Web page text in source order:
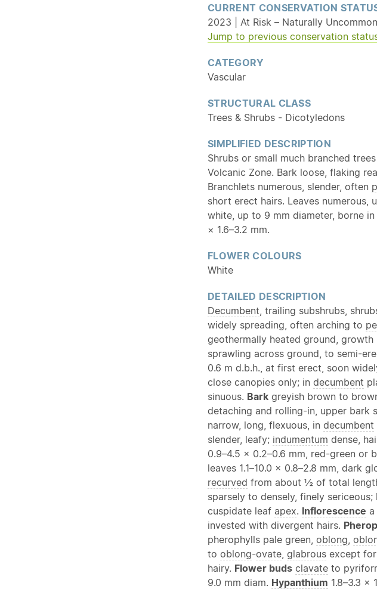
CURRENT CONSERVATION
2023 | At Risk – Naturally
Jump to previous conservation
CATEGORY
Vascular
STRUCTURAL CLASS
Trees & Shrubs - Dicotyledons
SIMPLIFIED DESCRIPTION
Shrubs or small much branched
Volcanic Zone. Bark loose, flaking
Branchlets numerous, slender, often
short erect hairs. Leaves numerous,
white, up to 9 mm diameter, borne
× 1.6–3.2 mm.
FLOWER COLOURS
White
DETAILED DESCRIPTION
Decumbent , trailing subshrubs,
widely spreading, often arching to
geothermally heated ground,
sprawling across ground, to semi-
0.6 m d.b.h., at first erect, soon
close canopies only; in decumbent
sinuous. Bark greyish brown to
detaching and rolling-in, upper bark
narrow, long, flexuous, in decumbent
slender, leafy; indumentum dense,
0.9–4.5 × 0.2–0.6 mm, red-green or
leaves 1.1–10.0 × 0.8–2.8 mm, dark
recurved from about ½ of total
sparsely to densely, finely sericeous;
cuspidate leaf apex. Inflorescence a
invested with divergent hairs.
pherophylls pale green, oblong
to oblong-ovate glabrous except
hairy. Flower buds clavate to
9.0 mm diam. Hypanthium 1.8–3.3 ×